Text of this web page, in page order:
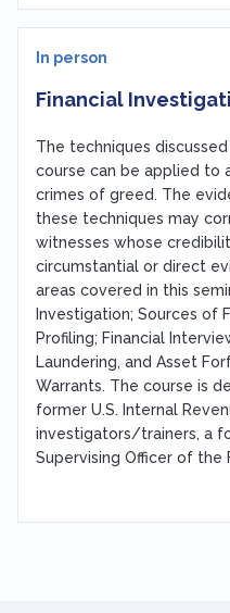
In person
Financial
The techniques
course can be applied to
crimes of greed. The
these techniques may
witnesses whose
circumstantial or direct
areas covered in this
Investigation; Sources of
Profiling; Financial
Laundering, and Asset
Warrants. The course is
former U.S. Internal
investigators/trainers, a
Supervising Officer of the